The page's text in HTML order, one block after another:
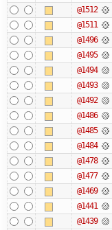
@1512
@1511
@1496
@1495
@1494
@1493
@1492
@1486
@1485
@1484
@1478
@1477
@1469
@1441
@1439